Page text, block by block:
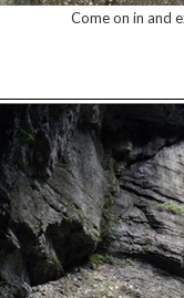
Come on in and